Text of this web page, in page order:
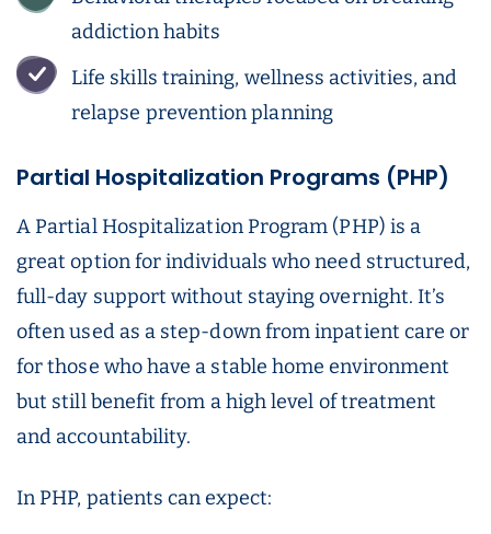
addiction habits
Life skills training, wellness activities, and
relapse prevention planning
Partial Hospitalization Programs (PHP)
A Partial Hospitalization Program (PHP) is a
great option for individuals who need structured,
full-day support without staying overnight. It’s
often used as a step-down from inpatient care or
for those who have a stable home environment
but still benefit from a high level of treatment
and accountability.
In PHP, patients can expect: